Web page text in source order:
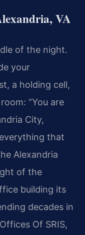
VA
of the night.
your
a holding cell,
“You are
City,
that
Alexandria
of the
building its
decades in
Of SRIS,